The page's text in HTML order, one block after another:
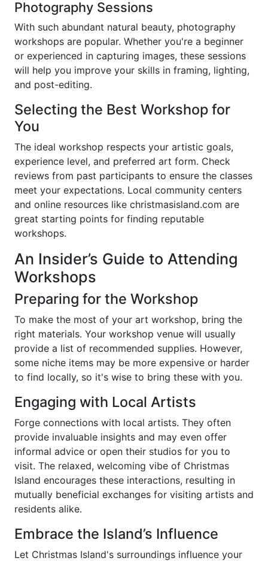
Photography Sessions
With such abundant natural beauty, photography
workshops are popular. Whether you're a beginner
or experienced in capturing images, these sessions
will help you improve your skills in framing, lighting,
and post-editing.
Selecting the Best Workshop for
You
The ideal workshop respects your artistic goals,
experience level, and preferred art form. Check
reviews from past participants to ensure the classes
meet your expectations. Local community centers
and online resources like christmasisland.com are
great starting points for finding reputable
workshops.
An Insider’s Guide to Attending
Workshops
Preparing for the Workshop
To make the most of your art workshop, bring the
right materials. Your workshop venue will usually
provide a list of recommended supplies. However,
some niche items may be more expensive or harder
to find locally, so it's wise to bring these with you.
Engaging with Local Artists
Forge connections with local artists. They often
provide invaluable insights and may even offer
informal advice or open their studios for you to
visit. The relaxed, welcoming vibe of Christmas
Island encourages these interactions, resulting in
mutually beneficial exchanges for visiting artists and
residents alike.
Embrace the Island’s Influence
Let Christmas Island's surroundings influence your